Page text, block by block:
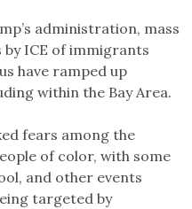
administration, mass
ICE of immigrants
have ramped up
within the Bay Area.
fears among the
of color, with some
and other events
targeted by